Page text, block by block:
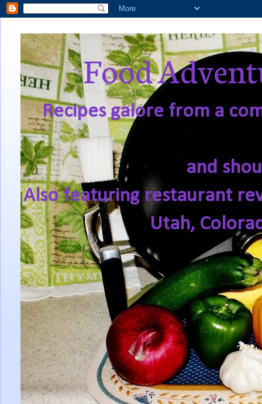
Food
Recipes galore from a
and
Also featuring restaurant
Utah,